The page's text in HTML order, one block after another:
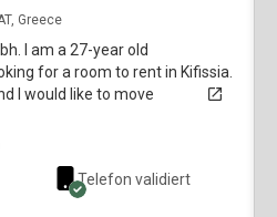
Greece
I am a 27-year old
for a room to rent in Kifissia.
I would like to move
Telefon validiert